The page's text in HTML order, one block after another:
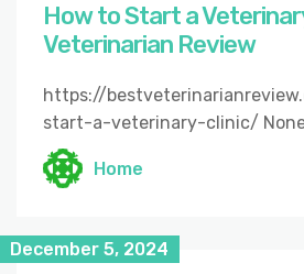
How to Start a
Veterinarian Review
https://
start-a-veterinary-clinic/
Home
December 5, 2024